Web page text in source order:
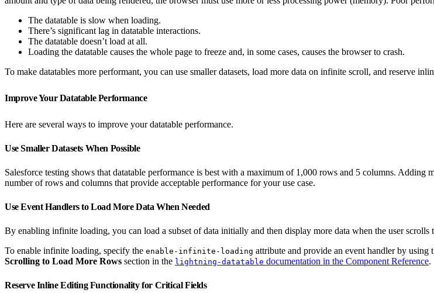
The datatable is slow when loading.
There’s significant lag in datatable interactions.
The datatable doesn’t load at all.
Loading the datatable causes the whole page to freeze and, in some cases, causes the browser to crash.
To make datatables more performant, you can use smaller datasets, load more data on infinite scroll, and reserve
Improve Your Datatable Performance
Here are several ways to improve your datatable performance.
Use Smaller Datasets When Possible
Salesforce testing shows that datatable performance is best with a maximum of 1,000 rows and 5 columns.
number of rows and columns that provide acceptable performance for your use case.
Use Event Handlers to Load More Data When Needed
By enabling infinite loading, you can load a subset of data initially and then display more data when the user scrolls
To enable infinite loading, specify the enable-infinite-loading attribute and provide an event handler by using
Scrolling to Load More Rows section in the lightning-datatable documentation in the Component Reference.
Reserve Inline Editing Functionality for Critical Fields